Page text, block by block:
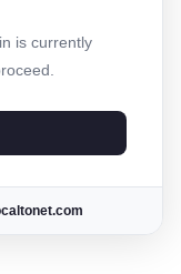
is currently